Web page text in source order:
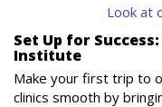
Look at
Set Up for
Institute
Make your first trip to
clinics smooth by